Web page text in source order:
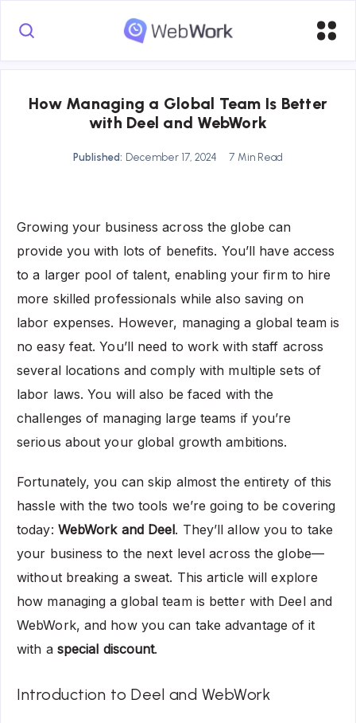
How Managing a Global Team Is Better
with Deel and WebWork
Published: December 17, 2024 7 Min Read
Growing your business across the globe can
provide you with lots of benefits. You’ll have access
to a larger pool of talent, enabling your firm to hire
more skilled professionals while also saving on
labor expenses. However, managing a global team is
no easy feat. You’ll need to work with staff across
several locations and comply with multiple sets of
labor laws. You will also be faced with the
challenges of managing large teams if you’re
serious about your global growth ambitions.
Fortunately, you can skip almost the entirety of this
hassle with the two tools we’re going to be covering
today: WebWork and Deel. They’ll allow you to take
your business to the next level across the globe—
without breaking a sweat. This article will explore
how managing a global team is better with Deel and
WebWork, and how you can take advantage of it
with a special discount.
Introduction to Deel and WebWork